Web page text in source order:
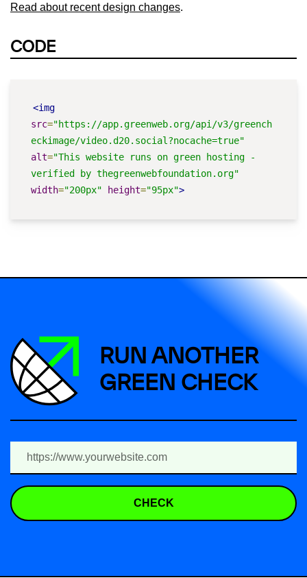
Read about recent design changes.
CODE
<img
src="https://app.greenweb.org/api/v3/greench
eckimage/video.d20.social?nocache=true"
alt="This website runs on green hosting -
verified by thegreenwebfoundation.org"
width="200px" height="95px">
RUN ANOTHER
GREEN CHECK
CHECK